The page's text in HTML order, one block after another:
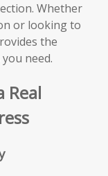
Whether
or looking to
the
need.
Real